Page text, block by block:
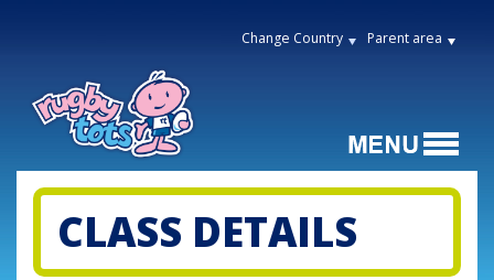
Change Country Parent area
CLASS DETAILS